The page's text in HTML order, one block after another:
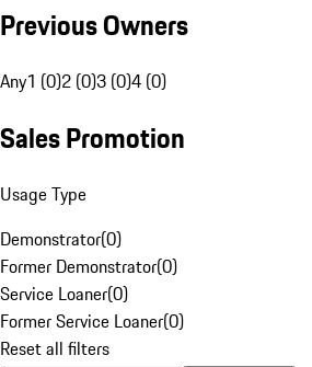
Previous Owners
Any1 (0)2 (0)3 (0)4 (0)
Sales Promotion
Usage Type
Demonstrator(0)
Former Demonstrator(0)
Service Loaner(0)
Former Service Loaner(0)
Reset all filters